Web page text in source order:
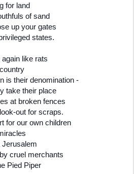
for land
of sand
up your gates
states.
like rats
is their denomination -
take their place
at broken fences
out for scraps.
for our own children
Jerusalem
cruel merchants
Pied Piper